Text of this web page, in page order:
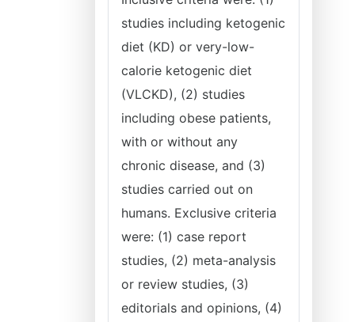
studies including ketogenic
diet (KD) or very-low-
calorie ketogenic diet
(VLCKD), (2) studies
including obese patients,
with or without any
chronic disease, and (3)
studies carried out on
humans. Exclusive criteria
were: (1) case report
studies, (2) meta-analysis
or review studies, (3)
editorials and opinions, (4)